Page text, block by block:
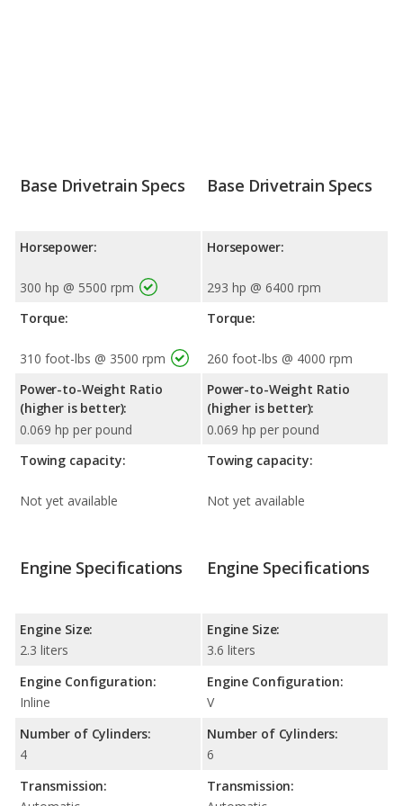
Base Drivetrain Specs
Horsepower:
300 hp @ 5500 rpm
Torque:
310 foot-lbs @ 3500 rpm
Power-to-Weight Ratio
(higher is better):
0.069 hp per pound
Towing capacity:
Not yet available
Base Drivetrain Specs
Horsepower:
293 hp @ 6400 rpm
Torque:
260 foot-lbs @ 4000 rpm
Power-to-Weight Ratio
(higher is better):
0.069 hp per pound
Towing capacity:
Not yet available
Engine Specifications
Engine Size:
2.3 liters
Engine Configuration:
Inline
Number of Cylinders:
4
Transmission:
Engine Specifications
Engine Size:
3.6 liters
Engine Configuration:
V
Number of Cylinders:
6
Transmission: